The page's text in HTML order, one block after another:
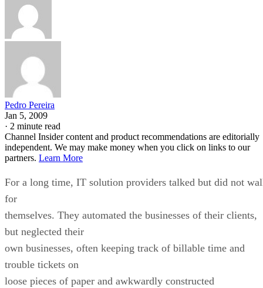
Pedro Pereira
Jan 5, 2009
· 2 minute read
Channel Insider content and product recommendations are editorially
independent. We may make money when you click on links to our
partners. Learn More
For a long time, IT solution providers talked but did not
for
themselves. They automated the businesses of their clients,
but neglected their
own businesses, often keeping track of billable time and
trouble tickets on
loose pieces of paper and awkwardly constructed